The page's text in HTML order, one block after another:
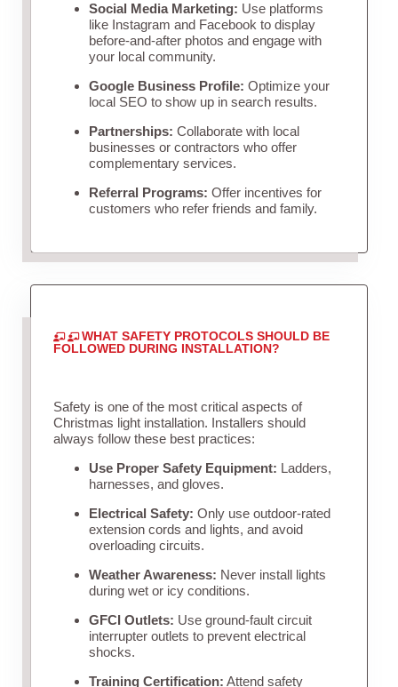
Social Media Marketing: Use platforms
like Instagram and Facebook to display
before-and-after photos and engage with
your local community.
Google Business Profile: Optimize your
local SEO to show up in search results.
Partnerships: Collaborate with local
businesses or contractors who offer
complementary services.
Referral Programs: Offer incentives for
customers who refer friends and family.
WHAT SAFETY PROTOCOLS SHOULD BE
FOLLOWED DURING INSTALLATION?
Safety is one of the most critical aspects of
Christmas light installation. Installers should
always follow these best practices:
Use Proper Safety Equipment: Ladders,
harnesses, and gloves.
Electrical Safety: Only use outdoor-rated
extension cords and lights, and avoid
overloading circuits.
Weather Awareness: Never install lights
during wet or icy conditions.
GFCI Outlets: Use ground-fault circuit
interrupter outlets to prevent electrical
shocks.
Training Certification: Attend safety